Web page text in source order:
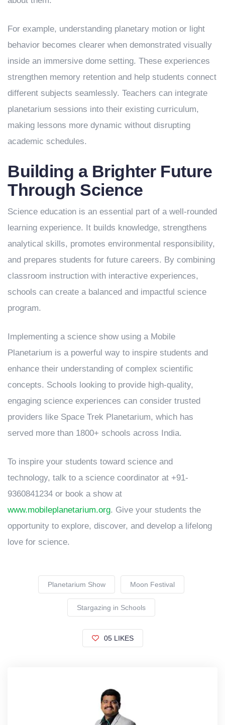
For example, understanding planetary motion or light
behavior becomes clearer when demonstrated visually
inside an immersive dome setting. These experiences
strengthen memory retention and help students connect
different subjects seamlessly. Teachers can integrate
planetarium sessions into their existing curriculum,
making lessons more dynamic without disrupting
academic schedules.
Building a Brighter Future
Through Science
Science education is an essential part of a well-rounded
learning experience. It builds knowledge, strengthens
analytical skills, promotes environmental responsibility,
and prepares students for future careers. By combining
classroom instruction with interactive experiences,
schools can create a balanced and impactful science
program.
Implementing a science show using a Mobile
Planetarium is a powerful way to inspire students and
enhance their understanding of complex scientific
concepts. Schools looking to provide high-quality,
engaging science experiences can consider trusted
providers like Space Trek Planetarium, which has
served more than 1800+ schools across India.
To inspire your students toward science and
technology, talk to a science coordinator at +91-
9360841234 or book a show at
www.mobileplanetarium.org. Give your students the
opportunity to explore, discover, and develop a lifelong
love for science.
Planetarium Show Moon Festival
Stargazing in Schools
05 LIKES